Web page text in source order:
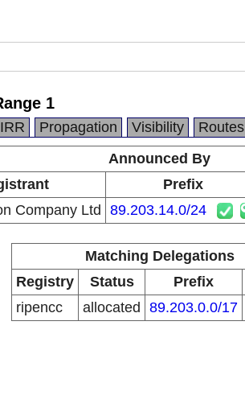
1
IRR Propagation Visibility Routes
Announced By
Prefix
Company Ltd 89.203.14.0/24
Matching Delegations
Registry
Status Prefix
ripencc
allocated 89.203.0.0/17